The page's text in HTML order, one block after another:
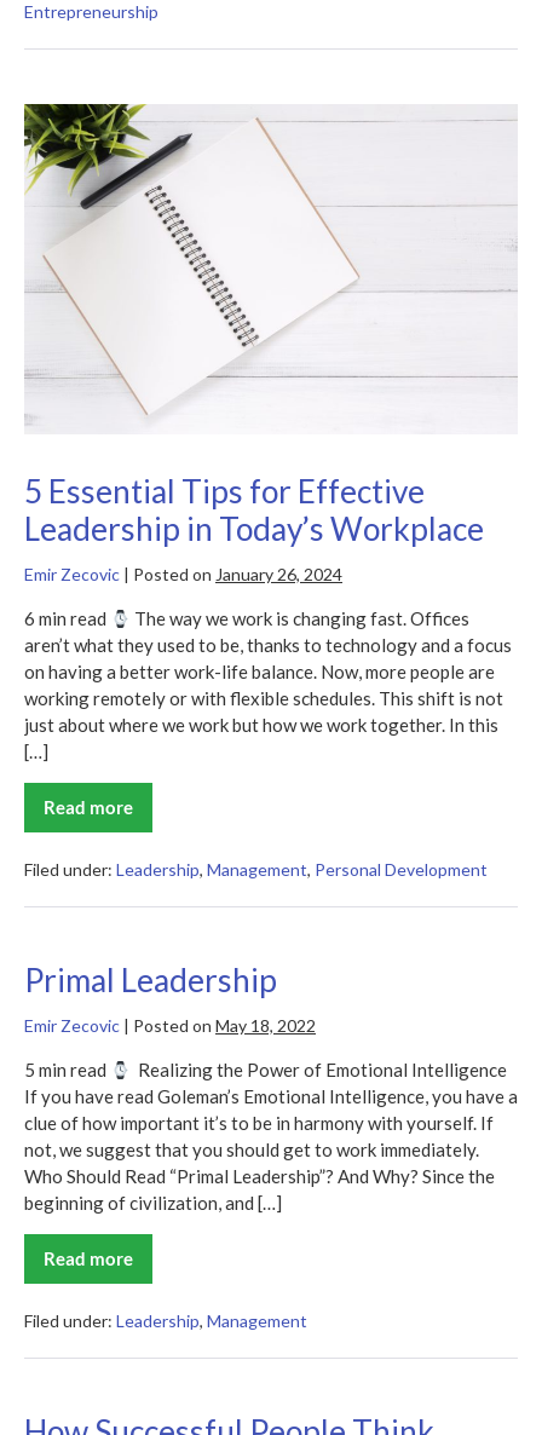
Guide
Entrepreneurship
5
Essential
Tips
for
Effective
Today’s
Workplace
5 Essential Tips for Effective
Leadership in Today’s Workplace
Emir Zecovic | Posted on January 26, 2024
6 min read
The way we work is changing fast. Offices
aren’t what they used to be, thanks to technology and a focus
on having a better work-life balance. Now, more people are
working remotely or with flexible schedules. This shift is not
just about where we work but how we work together. In this
[…]
Read more
5
Essential
for
Leadership
Filed under: Leadership, Management, Personal Development
Primal Leadership
Emir Zecovic | Posted on May 18, 2022
5 min read
Realizing the Power of Emotional Intelligence
If you have read Goleman’s Emotional Intelligence, you have a
clue of how important it’s to be in harmony with yourself. If
not, we suggest that you should get to work immediately.
Who Should Read “Primal Leadership”? And Why? Since the
beginning of civilization, and […]
Read more
Primal
Leadership
Filed under: Leadership, Management